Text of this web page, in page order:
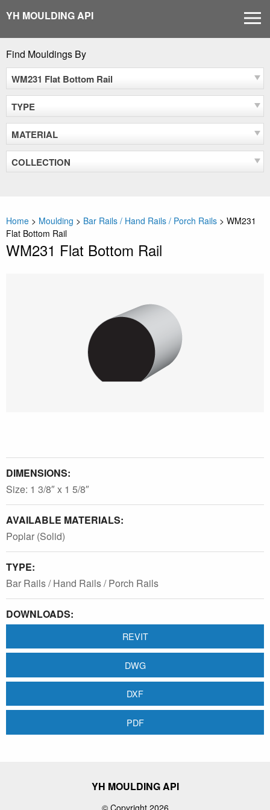
content
YH MOULDING API
Find Mouldings By
WM231 Flat Bottom Rail
TYPE
MATERIAL
COLLECTION
Home > Moulding > Bar Rails / Hand Rails / Porch Rails > WM231
Flat Bottom Rail
WM231 Flat Bottom Rail
DIMENSIONS:
Size: 1 3/8″ x 1 5/8″
AVAILABLE MATERIALS:
Poplar (Solid)
TYPE:
Bar Rails / Hand Rails / Porch Rails
DOWNLOADS:
REVIT
DWG
DXF
PDF
YH MOULDING API
© Copyright 2026